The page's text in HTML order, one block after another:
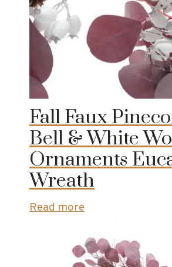
Fall Faux
Bell & White
Ornaments
Wreath
Read more